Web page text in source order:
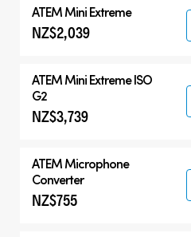
ATEM Mini Extreme
NZ$2,039
ATEM Mini Extreme ISO
G2
NZ$3,739
ATEM Microphone
Converter
NZ$755